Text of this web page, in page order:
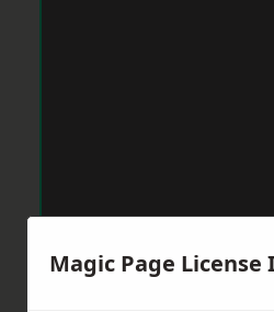
Magic Page License